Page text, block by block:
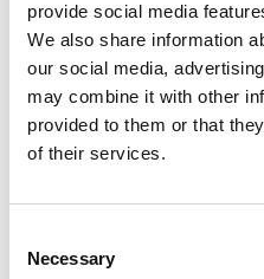
provide social media
We also share information
our social media,
may combine it with other
provided to them or that
of their services.
Selection
Necessary
Un texte d’introduction de
sit amet, consectetur
interdum sed blandit acp